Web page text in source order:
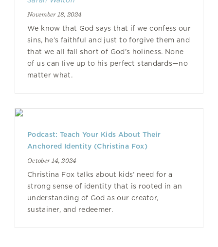
November 18, 2024
We know that God says that if we confess our
sins, he’s faithful and just to forgive them and
that we all fall short of God’s holiness. None
of us can live up to his perfect standards—no
matter what.
Podcast: Teach Your Kids About Their
Anchored Identity (Christina Fox)
October 14, 2024
Christina Fox talks about kids’ need for a
strong sense of identity that is rooted in an
understanding of God as our creator,
sustainer, and redeemer.